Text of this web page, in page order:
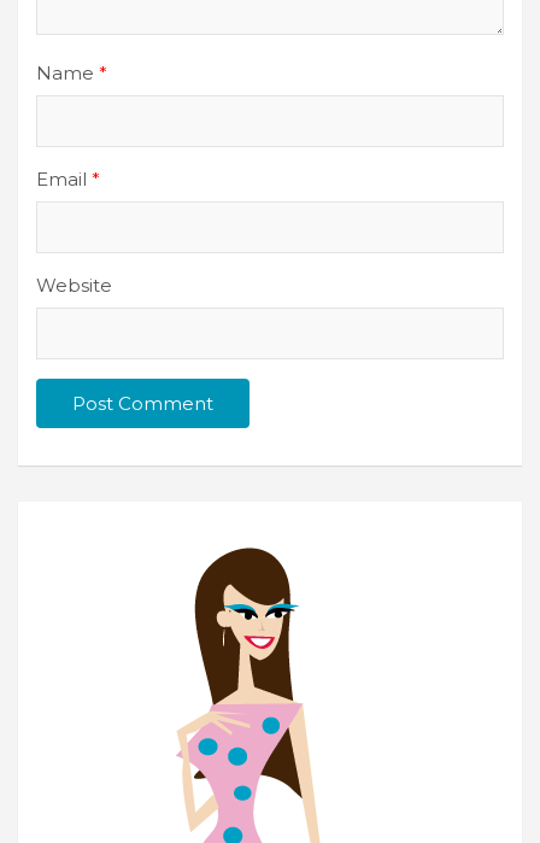
Name *
Email *
Website